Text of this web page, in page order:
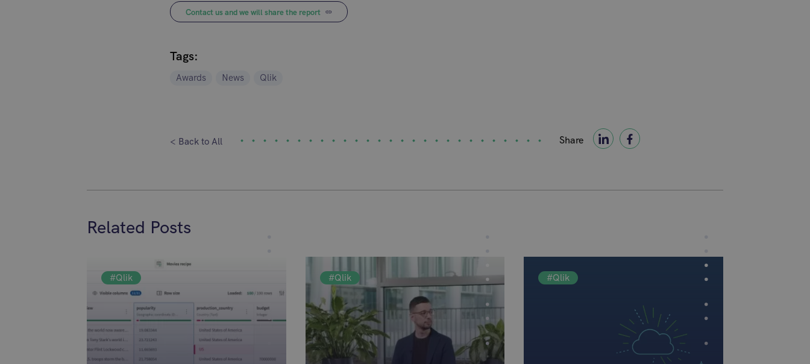
Contact us and we will share the report
Tags:
Awards News Qlik
< Back to All Share
Related Posts
#Qlik #Qlik #Qlik